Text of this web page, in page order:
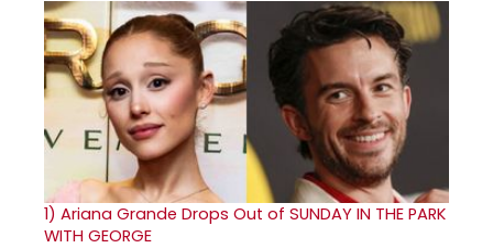
1) Ariana Grande Drops Out of SUNDAY IN THE PARK
WITH GEORGE